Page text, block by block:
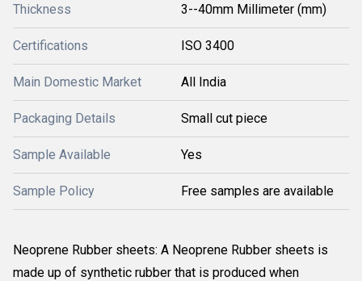
Thickness 3--40mm Millimeter (mm)
Certifications ISO 3400
Main Domestic Market All India
Packaging Details Small cut piece
Sample Available Yes
Sample Policy Free samples are available
Neoprene Rubber sheets: A Neoprene Rubber sheets is
made up of synthetic rubber that is produced when